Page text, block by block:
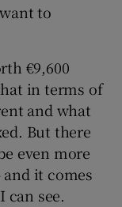
to
€9,600
in terms of
and what
But there
even more
it comes
can see.